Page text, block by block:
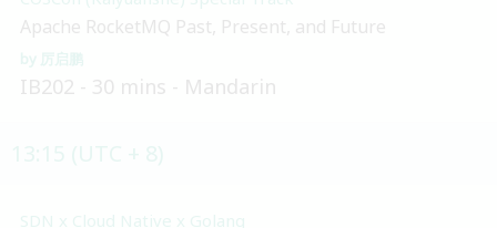
Apache RocketMQ Past, Present, and Future
厉启鹏
IB202 30 mins Mandarin
SDN x Cloud Native x Golang